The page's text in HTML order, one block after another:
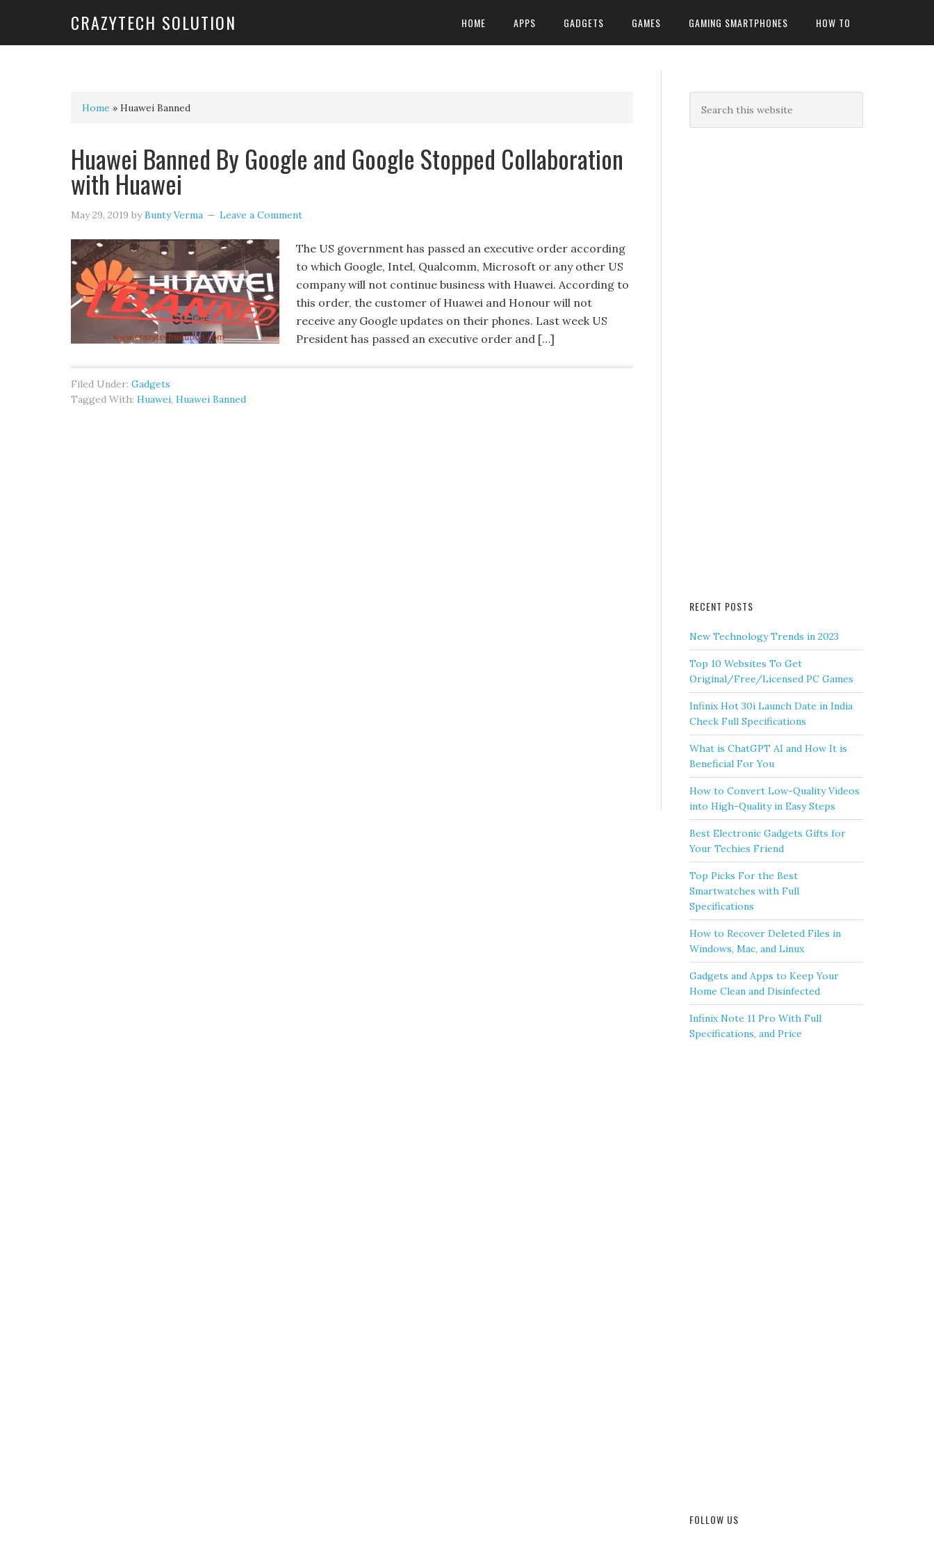
CRAZYTECH SOLUTION HOME APPS GADGETS GAMES GAMING SMARTPHONES HOW TO
Home » Huawei Banned
Huawei Banned By Google and Google Stopped Collaboration
with Huawei
May 29, 2019 byBunty Verma Leave a Comment
The US government has passed an executive order according
to which Google, Intel, Qualcomm, Microsoft or any other US
company will not continue business with Huawei. According to
this order, the customer of Huawei and Honour will not
receive any Google updates on their phones. Last week US
President has passed an executive order and […]
Filed Under: Gadgets
Tagged With: Huawei, Huawei Banned
RECENT POSTS
New Technology Trends in 2023
Top 10 Websites To Get
Original/Free/Licensed PC Games
Infinix Hot 30i Launch Date in India
Check Full Specifications
What is ChatGPT AI and How It is
Beneficial For You
How to Convert Low-Quality Videos
into High-Quality in Easy Steps
Best Electronic Gadgets Gifts for
Your Techies Friend
Top Picks For the Best
Smartwatches with Full
Specifications
How to Recover Deleted Files in
Windows, Mac, and Linux
Gadgets and Apps to Keep Your
Home Clean and Disinfected
Infinix Note 11 Pro With Full
Specifications, and Price
FOLLOW US